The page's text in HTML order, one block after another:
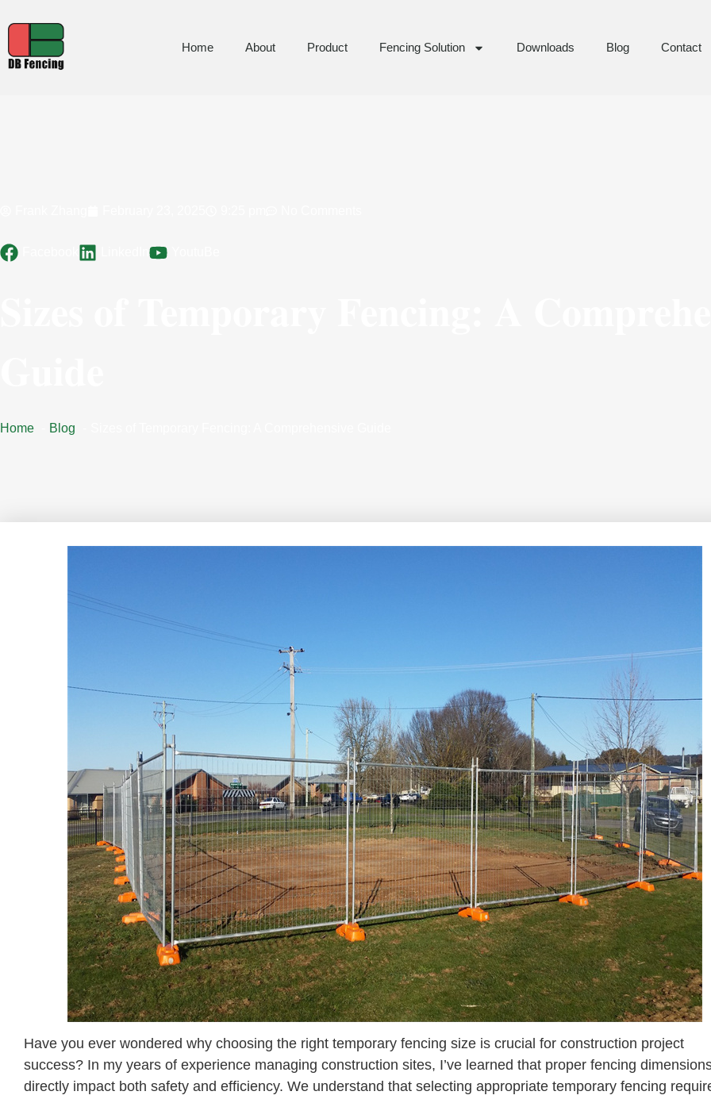
Home About Product Fencing Solution Downloads Blog Contact
Home Blog
Have you ever wondered why choosing the right temporary fencing size is crucial for construction project
success? In my years of experience managing construction sites, I’ve learned that proper fencing
directly impact both safety and efficiency. We understand that selecting appropriate temporary fencing